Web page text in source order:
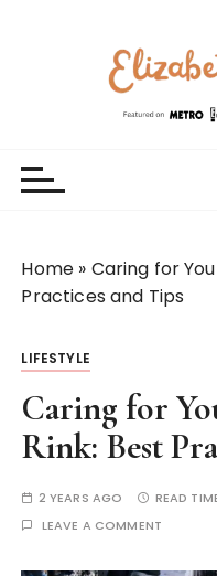
Home » Caring for
Practices and Tips
LIFESTYLE
Caring for
Rink: Best
2 YEARS AGO READ
LEAVE A COMMENT